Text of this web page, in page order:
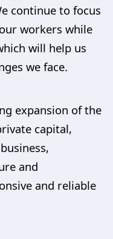
continue to focus
workers while
will help us
we face.
expansion of the
capital,
and
and reliable